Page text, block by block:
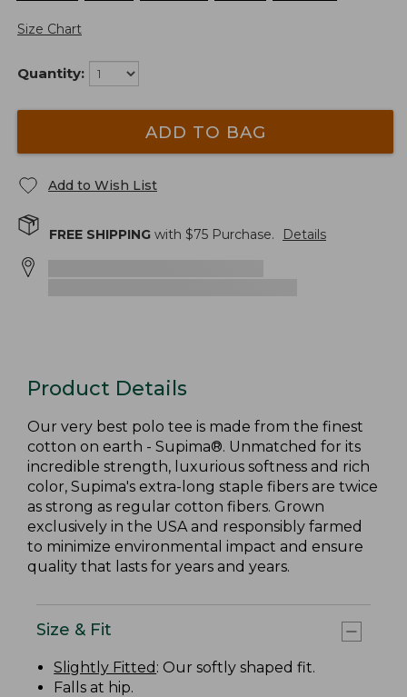
Size Chart
Quantity:
ADD TO BAG
Add to Wish List
FREE SHIPPING with $75 Purchase. Details
Product Details
Our very best polo tee is made from the finest
cotton on earth - Supima®. Unmatched for its
incredible strength, luxurious softness and rich
color, Supima's extra-long staple fibers are twice
as strong as regular cotton fibers. Grown
exclusively in the USA and responsibly farmed
to minimize environmental impact and ensure
quality that lasts for years and years.
Size & Fit
Slightly Fitted : Our softly shaped fit.
Falls at hip.